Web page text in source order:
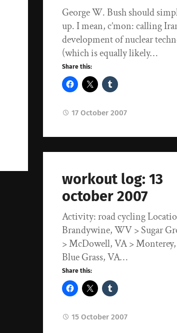
George W. Bush should
up. I mean, c’mon: calling
development of nuclear
(which is equally likely…
Share this:
17 October 2007
workout log: 13
october 2007
Activity: road cycling
Brandywine, WV > Sugar
> McDowell, VA >
Blue Grass, VA…
Share this:
15 October 2007